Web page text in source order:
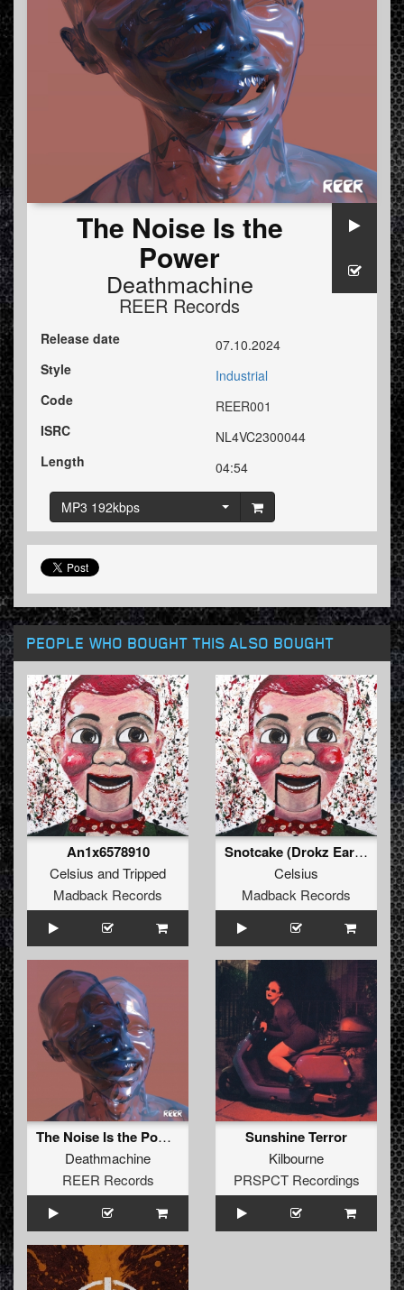
The Noise Is the
Power
Deathmachine
REER Records
Release date
07.10.2024
Style
Industrial
Code
REER001
ISRC
NL4VC2300044
Length
04:54
MP3 192kbps
PEOPLE WHO BOUGHT THIS ALSO BOUGHT
An1x6578910
Celsius andTripped
Madback Records
Snotcake (Drokz Early Rave Remix)
Celsius
Madback Records
The Noise Is the Power
Deathmachine
REER Records
Sunshine Terror
Kilbourne
PRSPCT Recordings